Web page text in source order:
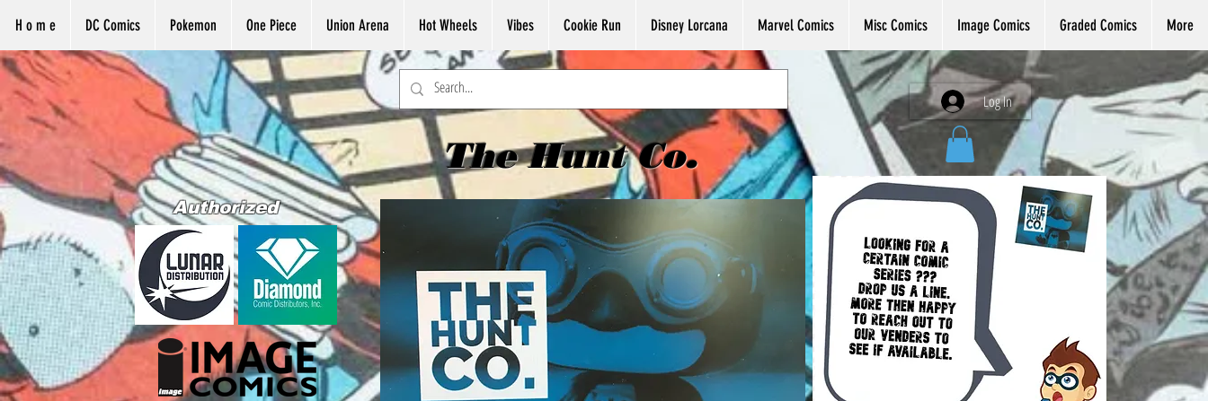
H o m e DC Comics Pokemon One Piece Union Arena Hot Wheels Vibes Cookie Run Disney Lorcana Marvel Comics Misc Comics Image Comics Graded Comics More
Authorized
The Hunt Co.
Log In